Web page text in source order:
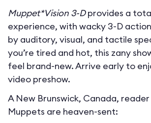
Muppet*Vision 3-Dprovides a
experience, with wacky 3-D
by auditory, visual, and tactile
you’re tired and hot, this zany
feel brand-new. Arrive early to
video preshow.
A New Brunswick, Canada,
Muppets are heaven-sent: